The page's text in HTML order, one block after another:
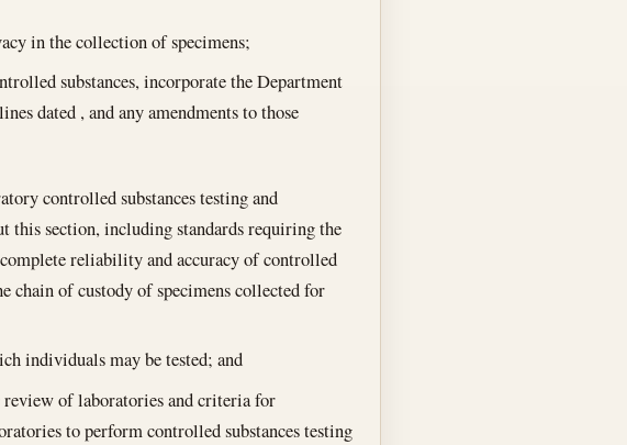
in the collection of specimens;
substances, incorporate the Department
dated , and any amendments to those
controlled substances testing and
this section, including standards requiring the
reliability and accuracy of controlled
chain of custody of specimens collected for
individuals may be tested; and
review of laboratories and criteria for
to perform controlled substances testing